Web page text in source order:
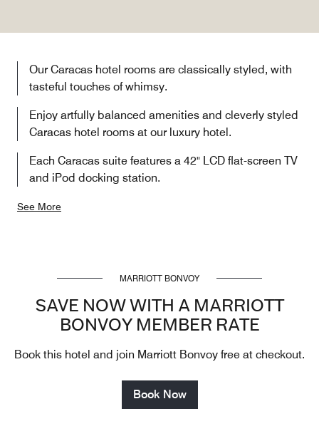
Our Caracas hotel rooms are classically styled, with
tasteful touches of whimsy.
Enjoy artfully balanced amenities and cleverly styled
Caracas hotel rooms at our luxury hotel.
Each Caracas suite features a 42" LCD flat-screen TV
and iPod docking station.
See More
MARRIOTT BONVOY
SAVE NOW WITH A MARRIOTT
BONVOY MEMBER RATE
Book this hotel and join Marriott Bonvoy free at checkout.
Book Now